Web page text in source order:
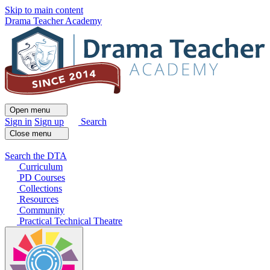
Skip to main content
Drama Teacher Academy
Open menu
Sign in Sign up Search
Close menu
Search the DTA
Curriculum
PD Courses
Collections
Resources
Community
Practical Technical Theatre